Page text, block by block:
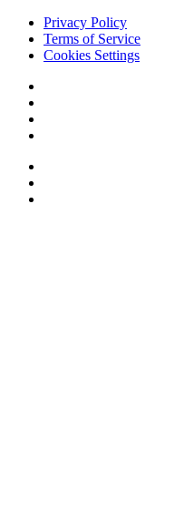
Privacy Policy
Terms of Service
Cookies Settings